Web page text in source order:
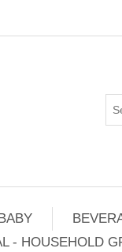
- HOUSEHOLD